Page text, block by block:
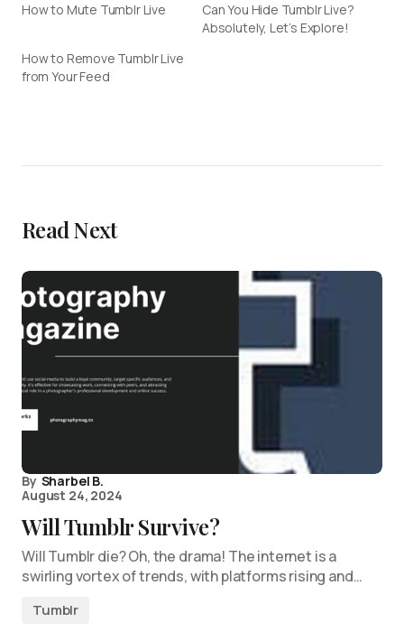
How to Mute Tumblr Live
Can You Hide Tumblr Live?
Absolutely, Let’s Explore!
How to Remove Tumblr Live
from Your Feed
Read Next
By Sharbel B.
August 24, 2024
Will Tumblr Survive?
Will Tumblr die? Oh, the drama! The internet is a
swirling vortex of trends, with platforms rising and…
Tumblr